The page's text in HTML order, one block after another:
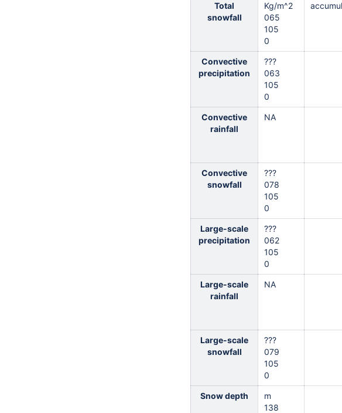
Total
snowfall
Kg/m^2
065
105
0
Convective
precipitation
???
063
105
0
Convective
rainfall
NA
Convective
snowfall
???
078
105
0
Large-scale
precipitation
???
062
105
0
Large-scale
rainfall
NA
Large-scale
snowfall
???
079
105
0
Snow depth
m
138